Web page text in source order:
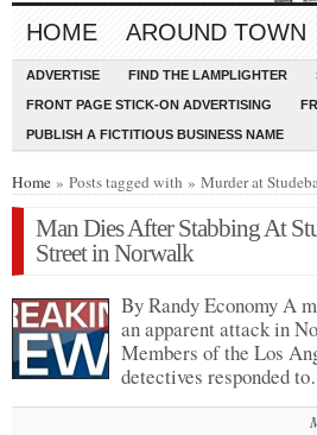
HOME AROUND TOWN
ADVERTISE FIND THE LAMPLIGHTER
FRONT PAGE STICK-ON ADVERTISING
PUBLISH A FICTITIOUS BUSINESS NAME
Home » Posts tagged with » Murder at
Man Dies After Stabbing At
Street in Norwalk
By Randy Economy A
an apparent attack in
Members of the Los
detectives responded